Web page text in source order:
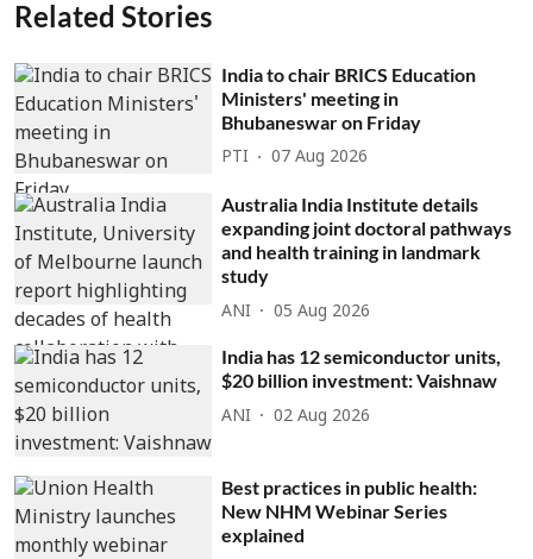
Related Stories
India to chair BRICS Education
Ministers' meeting in
Bhubaneswar on Friday
PTI 07 Aug 2026
Australia India Institute details
expanding joint doctoral pathways
and health training in landmark
study
ANI 05 Aug 2026
India has 12 semiconductor units,
$20 billion investment: Vaishnaw
ANI 02 Aug 2026
Best practices in public health:
New NHM Webinar Series
explained